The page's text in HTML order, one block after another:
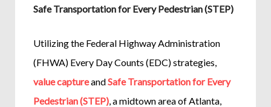
Safe Transportation for Every Pedestrian (STEP)
Utilizing the Federal Highway Administration
(FHWA) Every Day Counts (EDC) strategies,
value captureandSafe Transportation for Every
Pedestrian (STEP) , a midtown area of Atlanta,